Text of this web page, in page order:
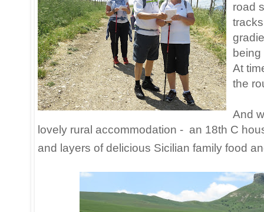
road
At
the
And
lovely rural accommodation - an 18th C
and layers of delicious Sicilian family food